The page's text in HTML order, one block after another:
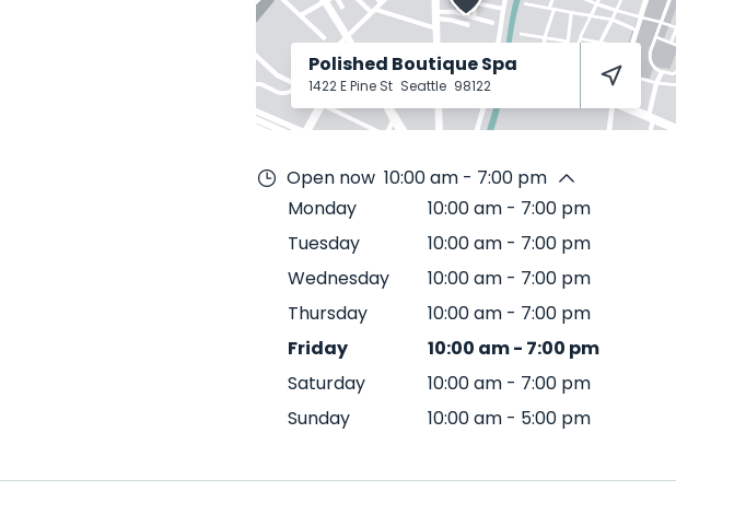
Polished Boutique Spa
1422 E Pine St Seattle 98122
Open now 10:00 am - 7:00 pm
Monday
10:00 am - 7:00 pm
Tuesday
10:00 am - 7:00 pm
Wednesday
10:00 am - 7:00 pm
Thursday
10:00 am - 7:00 pm
Friday
10:00 am- 7:00 pm
Saturday
10:00 am - 7:00 pm
Sunday
10:00 am - 5:00 pm